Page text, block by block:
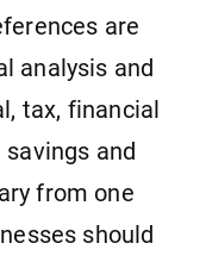
are
analysis and
tax, financial
and
from one
should